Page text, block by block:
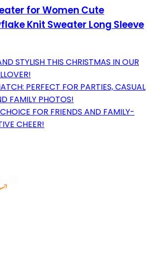
for Women Cute
Knit Sweater Long Sleeve
STYLISH THIS CHRISTMAS IN OUR
PERFECT FOR PARTIES, CASUAL
FAMILY PHOTOS!
FOR FRIENDS AND FAMILY-
CHEER!